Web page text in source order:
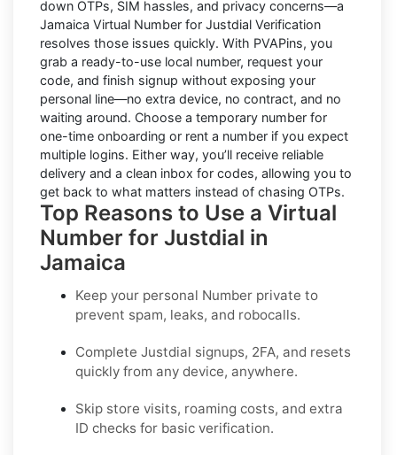
down OTPs, SIM hassles, and privacy concerns—a
Jamaica Virtual Number for Justdial Verification
resolves those issues quickly. With PVAPins, you
grab a ready-to-use local number, request your
code, and finish signup without exposing your
personal line—no extra device, no contract, and no
waiting around. Choose a temporary number for
one-time onboarding or rent a number if you expect
multiple logins. Either way, you’ll receive reliable
delivery and a clean inbox for codes, allowing you to
get back to what matters instead of chasing OTPs.
Top Reasons to Use a Virtual
Number for Justdial in
Jamaica
Keep your personal Number private to
prevent spam, leaks, and robocalls.
Complete Justdial signups, 2FA, and resets
quickly from any device, anywhere.
Skip store visits, roaming costs, and extra
ID checks for basic verification.